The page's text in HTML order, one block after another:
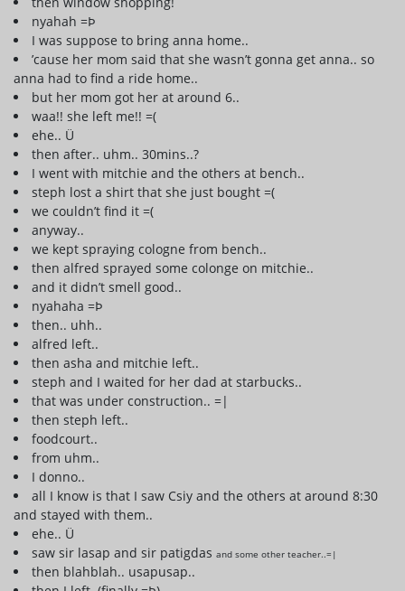
nyahah =Þ
I was suppose to bring anna home..
’cause her mom said that she wasn’t gonna get anna.. so
anna had to find a ride home..
but her mom got her at around 6..
waa!! she left me!! =(
ehe.. Ü
then after.. uhm.. 30mins..?
I went with mitchie and the others at bench..
steph lost a shirt that she just bought =(
we couldn’t find it =(
anyway..
we kept spraying cologne from bench..
then alfred sprayed some colonge on mitchie..
and it didn’t smell good..
nyahaha =Þ
then.. uhh..
alfred left..
then asha and mitchie left..
steph and I waited for her dad at starbucks..
that was under construction.. =|
then steph left..
foodcourt..
from uhm..
I donno..
all I know is that I saw Csiy and the others at around 8:30
and stayed with them..
ehe.. Ü
saw sir lasap and sir patigdas and some other teacher..=|
then blahblah.. usapusap..